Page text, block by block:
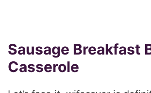
Sausage Breakfast
Casserole